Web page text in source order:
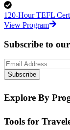
120-Hour TEFL
View Program
Subscribe to
Subscribe
Explore By
Tools for